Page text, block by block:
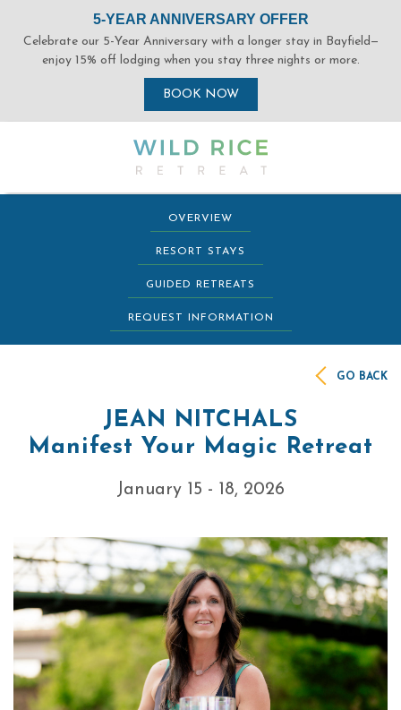
OVERVIEW
RESORT STAYS
GUIDED RETREATS
REQUEST INFORMATION
JEAN NITCHALS
Manifest Your Magic Retreat
January 15 - 18, 2026
GO BACK